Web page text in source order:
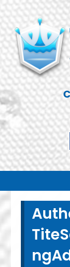
Skip
content